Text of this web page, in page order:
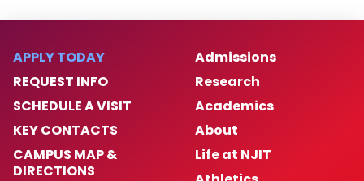
APPLY TODAY
REQUEST INFO
SCHEDULE A VISIT
KEY CONTACTS
CAMPUS MAP &
DIRECTIONS
Admissions
Research
Academics
About
Life at NJIT